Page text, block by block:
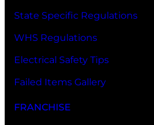
State Specific Regulations
WHS Regulations
Electrical Safety Tips
Failed Items Gallery
FRANCHISE